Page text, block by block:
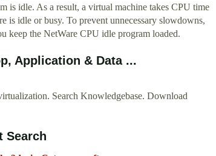
is idle. As a result, a virtual machine takes CPU time
is idle or busy. To prevent unnecessary slowdowns,
keep the NetWare CPU idle program loaded.
Application & Data ...
Search Knowledgebase. Download
Search